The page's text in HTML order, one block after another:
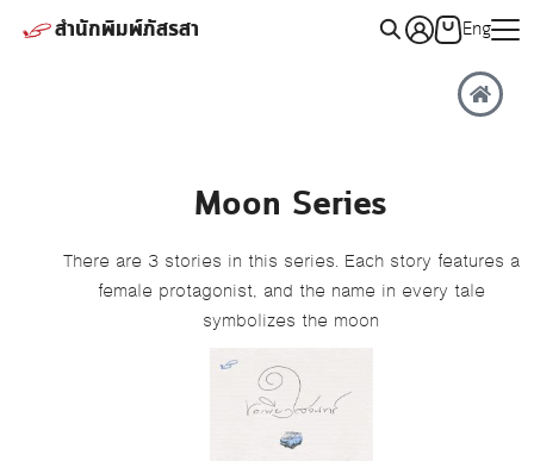
สำนักพิมพ์ภัสรสา Eng
Moon Series
There are 3 stories in this series. Each story features a
female protagonist, and the name in every tale
symbolizes the moon